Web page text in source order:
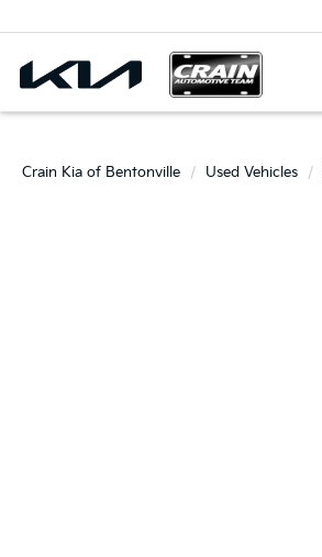
Crain Kia of Bentonville Used Vehicles